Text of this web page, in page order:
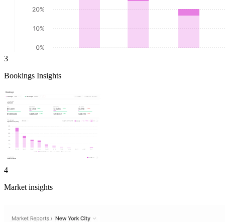
3
Bookings Insights
4
Market insights